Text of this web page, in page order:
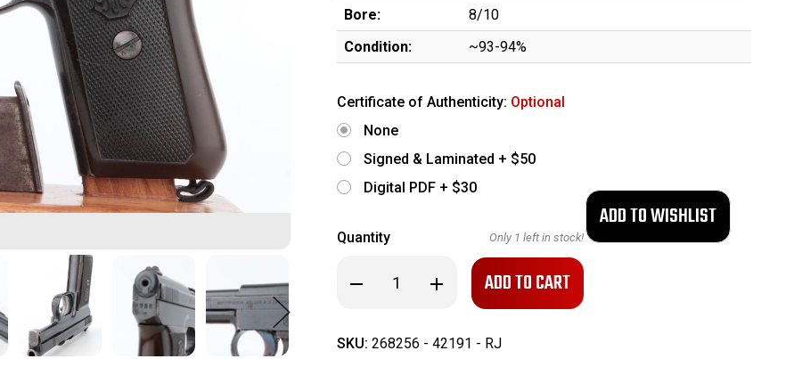
Bore:
8/10
Condition:
~93-94%
Certificate of Authenticity: Optional
None
Signed & Laminated + $50
Digital PDF + $30
Quantity
Decrease
Quantity
Model
1910
Increase
Quantity
Model
1910
Only 1 left in stock!
SKU: 268256 - 42191 - RJ